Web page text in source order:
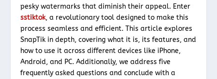
pesky watermarks that diminish their appeal. Enter
sstiktok, a revolutionary tool designed to make this
process seamless and efficient. This article explores
SnapTik in depth, covering what it is, its features, and
how to use it across different devices like iPhone,
Android, and PC. Additionally, we address five
frequently asked questions and conclude with a